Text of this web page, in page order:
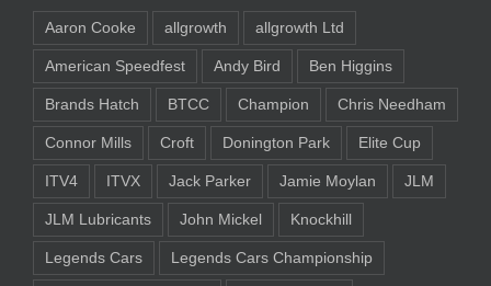
Aaron Cooke allgrowth allgrowth Ltd
American Speedfest Andy Bird Ben Higgins
Brands Hatch BTCC Champion Chris Needham
Connor Mills Croft Donington Park Elite Cup
ITV4 ITVX Jack Parker Jamie Moylan JLM
JLM Lubricants John Mickel Knockhill
Legends Cars Legends Cars Championship